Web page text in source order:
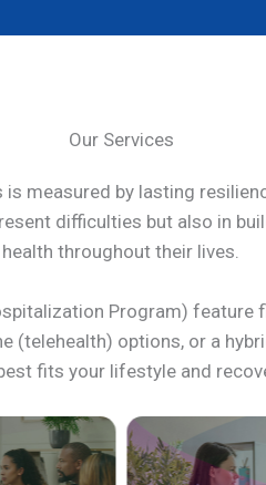
Our Services
measured by lasting
difficulties but also in
health throughout their lives.
Program) feature
(telehealth) options, or a
fits your lifestyle and